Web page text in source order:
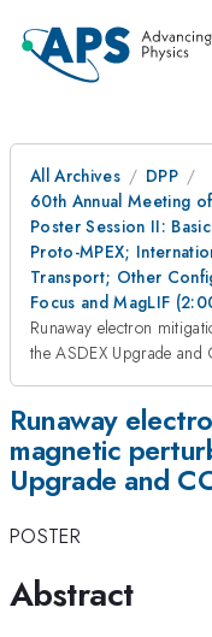
All Archives
DPP
60th Annual Meeting
Poster Session II:
Proto-MPEX;
Transport; Other
Focus and MagLIF
Runaway electron
the ASDEX Upgrade and
Runaway
magnetic
Upgrade and
POSTER
Abstract